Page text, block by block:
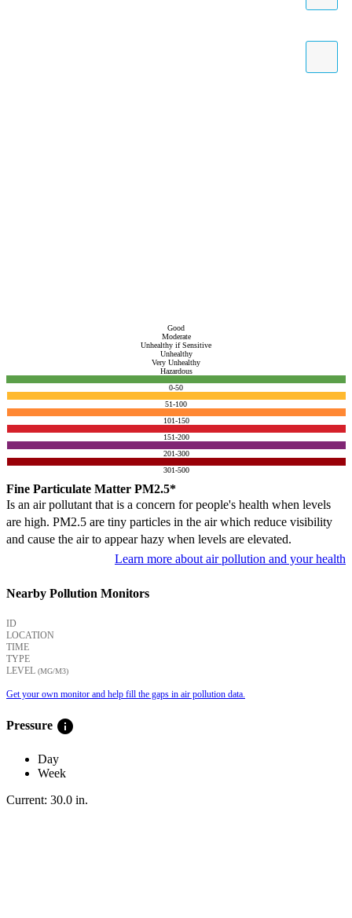
Good
Moderate
Unhealthy if Sensitive
Unhealthy
Very Unhealthy
Hazardous
0-50
51-100
101-150
151-200
201-300
301-500
Fine Particulate Matter PM2.5*
Is an air pollutant that is a concern for people's health when levels
are high. PM2.5 are tiny particles in the air which reduce visibility
and cause the air to appear hazy when levels are elevated.
Learn more about air pollution and your health
Nearby Pollution Monitors
ID
LOCATION
TIME
TYPE
LEVEL (ΜG/M3)
Get your own monitor and help fill the gaps in air pollution data.
Pressure info
Day
Week
Current: 30.0 in.